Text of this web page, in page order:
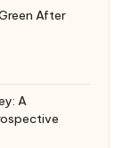
After
A